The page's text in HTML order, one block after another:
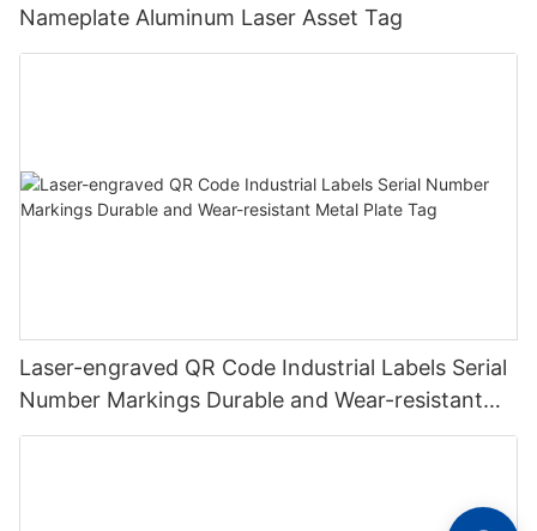
Nameplate Aluminum Laser Asset Tag
Laser-engraved QR Code Industrial Labels Serial
Number Markings Durable and Wear-resistant
Metal Plate Tag